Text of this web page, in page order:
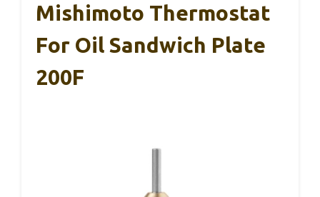
Mishimoto Thermostat
For Oil Sandwich Plate
200F